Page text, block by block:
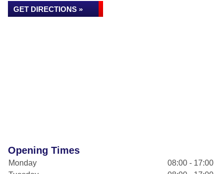
GET DIRECTIONS »
Opening Times
Monday
08:00 - 17:00